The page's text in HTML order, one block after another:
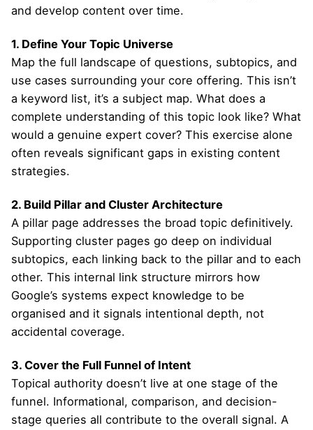
and develop content over time.
1. Define Your Topic Universe
Map the full landscape of questions, subtopics, and
use cases surrounding your core offering. This isn’t
a keyword list, it’s a subject map. What does a
complete understanding of this topic look like? What
would a genuine expert cover? This exercise alone
often reveals significant gaps in existing content
strategies.
2. Build Pillar and Cluster Architecture
A pillar page addresses the broad topic definitively.
Supporting cluster pages go deep on individual
subtopics, each linking back to the pillar and to each
other. This internal link structure mirrors how
Google’s systems expect knowledge to be
organised and it signals intentional depth, not
accidental coverage.
3. Cover the Full Funnel of Intent
Topical authority doesn’t live at one stage of the
funnel. Informational, comparison, and decision-
stage queries all contribute to the overall signal. A